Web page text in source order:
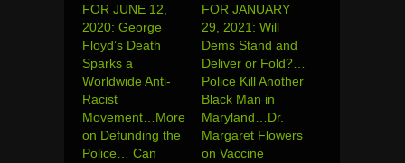
FOR JUNE 12,
2020: George
Floyd’s Death
Sparks a
Worldwide Anti-
Racist
Movement…More
on Defunding the
Police… Can
FOR JANUARY
29, 2021: Will
Dems Stand and
Deliver or Fold?…
Police Kill Another
Black Man in
Maryland…Dr.
Margaret Flowers
on Vaccine